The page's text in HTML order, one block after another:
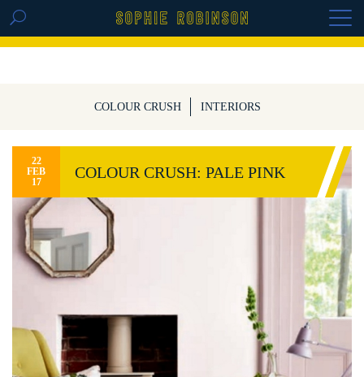
GET THE REPLAY OF THE VISION BOARD
COLOUR CRUSH INTERIORS
22
FEB
17
COLOUR CRUSH: PALE PINK